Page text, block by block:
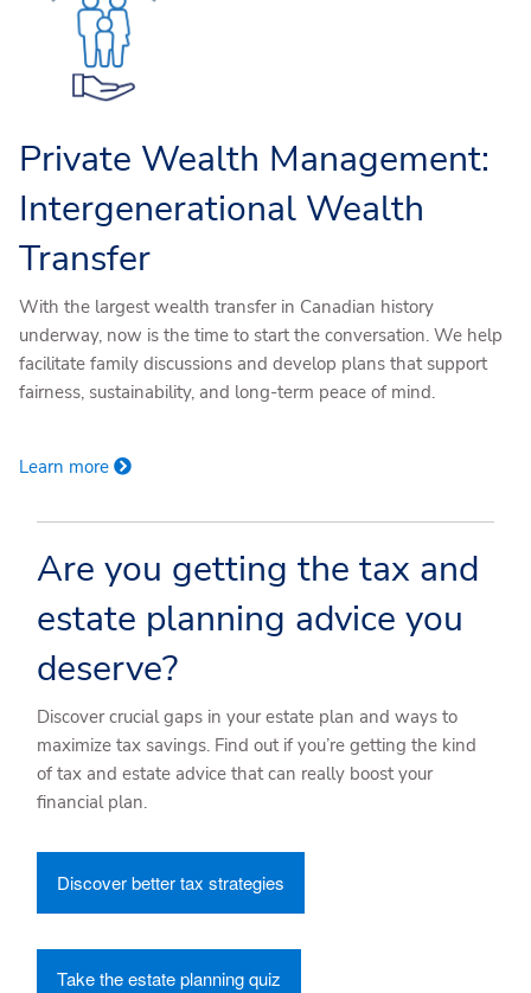
Private Wealth Management:
Intergenerational Wealth
Transfer
With the largest wealth transfer in Canadian history
underway, now is the time to start the conversation. We help
facilitate family discussions and develop plans that support
fairness, sustainability, and long-term peace of mind.
Learn more
Are you getting the tax and
estate planning advice you
deserve?
Discover crucial gaps in your estate plan and ways to
maximize tax savings. Find out if you’re getting the kind
of tax and estate advice that can really boost your
financial plan.
Discover better tax strategies
Take the estate planning quiz